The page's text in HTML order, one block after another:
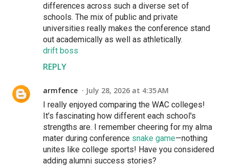
differences across such a diverse set of
schools. The mix of public and private
universities really makes the conference stand
out academically as well as athletically.
drift boss
REPLY
armfence
July 28, 2026 at 4:35 AM
I really enjoyed comparing the WAC colleges!
It’s fascinating how different each school's
strengths are. I remember cheering for my alma
mater during conference snake game—nothing
unites like college sports! Have you considered
adding alumni success stories?